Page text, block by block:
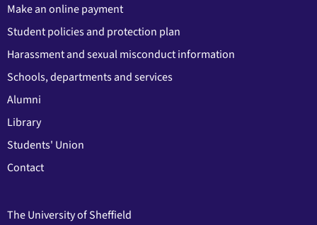
Make an online payment
Student policies and protection plan
Harassment and sexual misconduct information
Schools, departments and services
Alumni
Library
Students' Union
Contact
The University of Sheffield